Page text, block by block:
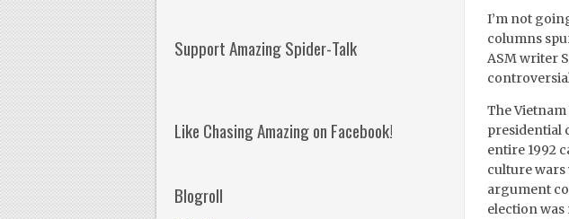
I’m not
columns
ASM writer
The
presidential
entire 1992
culture wars
argument
election
Support Amazing Spider-Talk
Like Chasing Amazing on Facebook!
Blogroll